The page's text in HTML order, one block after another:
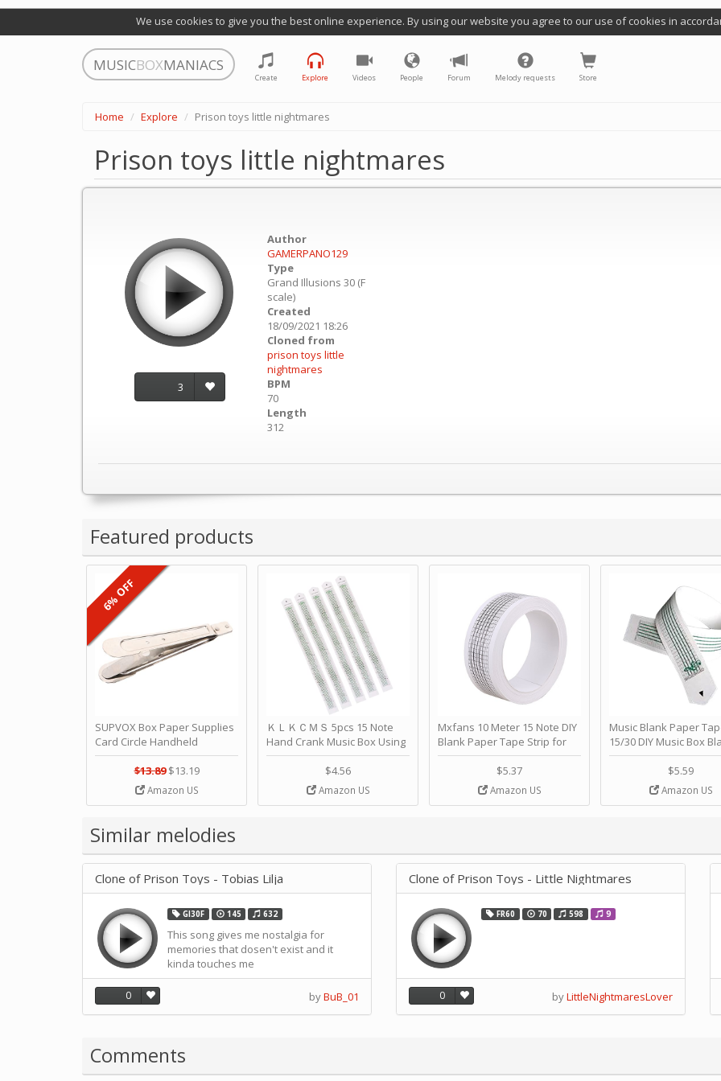
We use cookies to give you the best online experience. By using our website you agree to our use of cookies in
MUSICBOXMANIACS
Create Explore Videos People Forum Melody requests Store
Home Explore Prison toys little nightmares
Prison toys little nightmares
3
Author
GAMERPANO129
Type
Grand Illusions 30 (F
scale)
Created
18/09/2021 18:26
Cloned from
prison toys little
nightmares
BPM
70
Length
312
Featured products
SUPVOX Box Paper Supplies
Card Circle Handheld
Planner Crafting Home
Puncher Single Stationary
Strip Crafts Hole DIY Metal
Office School Tape Punch
Music by SUPVOX
$13.89 $13.19
Amazon US
6% OFF
ＫＬＫＣＭＳ 5pcs 15 Note
Hand Crank Music Box Using
Punched Paper Strip - Happy
Birthday by ＫＬＫＣＭＳ
$4.56
Amazon US
Mxfans 10 Meter 15 Note DIY
Blank Paper Tape Strip for
Music Box Auto Movement by
$5.37
Amazon US
Music Blank Paper
15/30 DIY Music Box
Paper Strip - Make
Song Blank Music
DIY Handcrank Music
Movement by
$5.59
Amazon US
Similar melodies
Clone of Prison Toys - Tobias Lilja
GI30F 145 632
This song gives me nostalgia for
memories that dosen't exist and it
kinda touches me
0 byBuB_01
Clone of Prison Toys - Little Nightmares
FR60 70 598 9
0 byLittleNightmaresLover
Comments